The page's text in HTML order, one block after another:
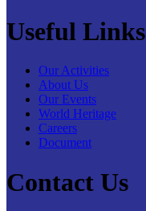
Useful Links
Our Activities
About Us
Our Events
World Heritage
Careers
Document
Contact Us